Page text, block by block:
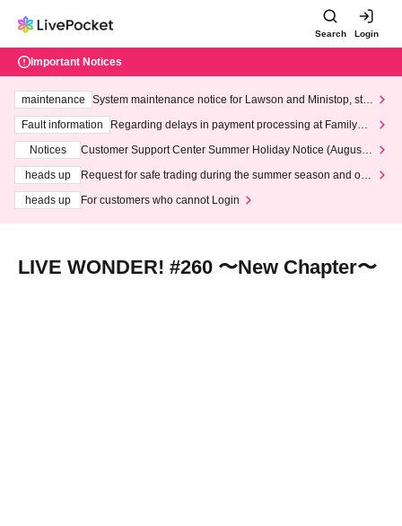
Search Login
Important Notices
maintenance
System maintenance notice for Lawson and Ministop, star
ting at 3:00 AM on Wednesday (Wed)
Fault information
Regarding delays in payment processing at FamilyMa
Notices
Customer Support Center Summer Holiday Notice (August 1
heads up
Request for safe trading during the summer season and our
heads up
For customers who cannot Login
LIVE WONDER! #260 〜New Chapter〜